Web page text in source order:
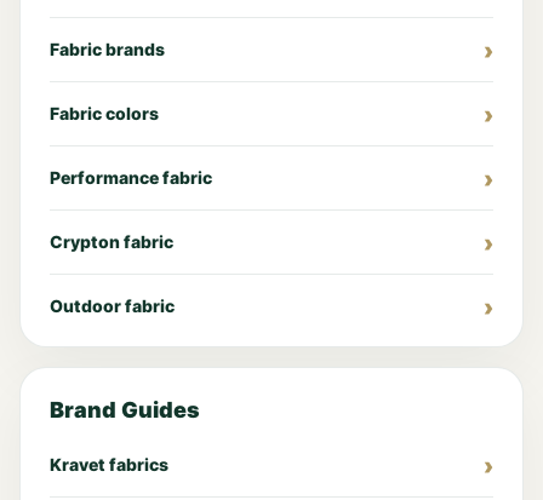
Fabric brands
Fabric colors
Performance fabric
Crypton fabric
Outdoor fabric
Brand Guides
Kravet fabrics